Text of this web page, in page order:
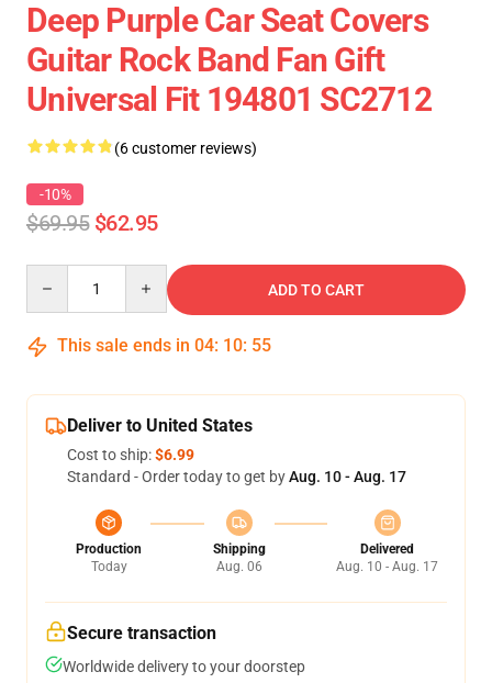
Deep Purple Car Seat Covers
Guitar Rock Band Fan Gift
Universal Fit 194801 SC2712
(6 customer reviews)
-10%
$69.95 $62.95
ADD TO CART
This sale ends in 04: 10: 54
Deliver to United States
Cost to ship:$6.99
Standard - Order today to get byAug. 10 - Aug. 17
Production
Today
Shipping
Aug. 06
Delivered
Aug. 10 - Aug. 17
Secure transaction
Worldwide delivery to your doorstep